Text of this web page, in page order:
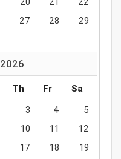
27 28
29
2026
Th Fr
Sa
3 4
5
10 11
12
17 18
19